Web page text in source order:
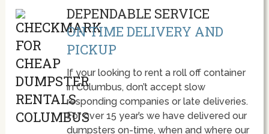
DEPENDABLE SERVICE
ON TIME DELIVERY AND
PICKUP
If your looking to rent a roll off container
in Columbus, don’t accept slow
responding companies or late deliveries.
For over 15 year’s we have delivered our
dumpsters on-time, when and where our